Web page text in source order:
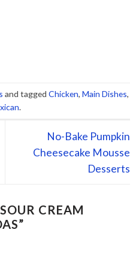
and tagged Chicken, Main Dishes,
.
No-Bake Pumpkin
Cheesecake Mousse
Desserts
SOUR CREAM
”